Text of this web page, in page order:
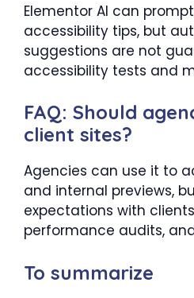
Elementor AI can
accessibility tips, but
suggestions are not
accessibility tests and
FAQ: Should
client sites?
Agencies can use it to
and internal previews,
expectations with
performance audits,
To summarize